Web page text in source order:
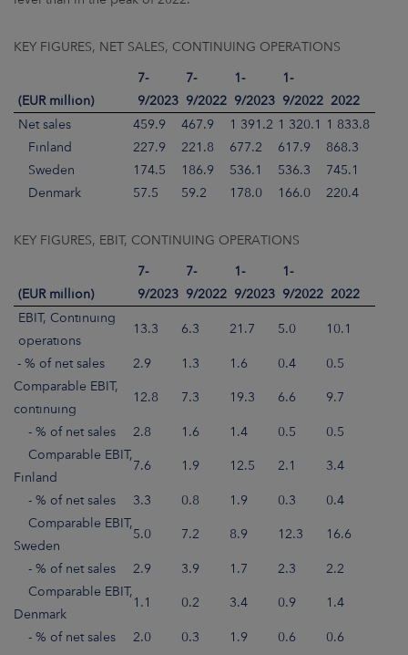
KEY FIGURES, NET SALES, CONTINUING OPERATIONS
(EUR million)
7-
9/2023
7-
9/2022
1-
9/2023
1-
9/2022 2022
Net sales
459.9 467.9 1 391.2 1 320.1
1 833.8
Finland
227.9 221.8 677.2 617.9
868.3
Sweden
174.5 186.9 536.1 536.3
745.1
Denmark
57.5 59.2 178.0 166.0 220.4
KEY FIGURES, EBIT, CONTINUING OPERATIONS
(EUR million)
7-
9/2023
7-
9/2022
1-
9/2023
1-
9/2022 2022
EBIT, Continuing
operations
13.3 6.3 21.7 5.0 10.1
- % of net sales 2.9 1.3 1.6 0.4
0.5
Comparable EBIT,
continuing
12.8 7.3 19.3 6.6 9.7
- % of net sales 2.8 1.6 1.4 0.5
0.5
Comparable EBIT,
Finland
7.6 1.9 12.5 2.1 3.4
- % of net sales 3.3 0.8 1.9 0.3
0.4
Comparable EBIT,
Sweden
5.0 7.2 8.9 12.3 16.6
- % of net sales 2.9 3.9 1.7 2.3
2.2
Comparable EBIT,
Denmark
1.1 0.2 3.4 0.9 1.4
- % of net sales 2.0 0.3 1.9 0.6 0.6